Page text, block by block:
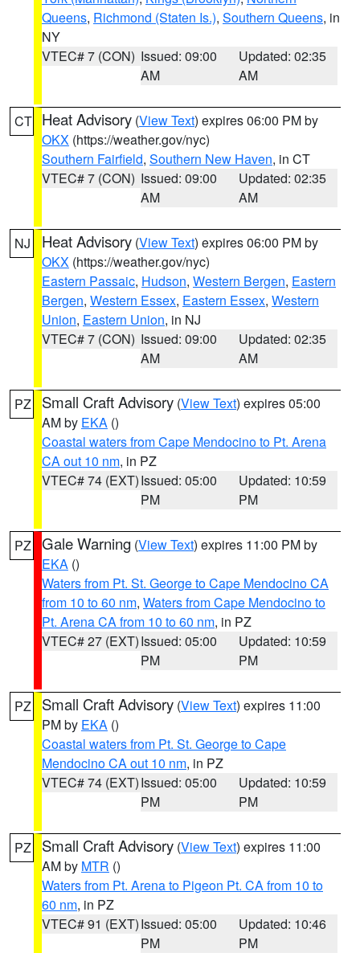
Queens, Richmond (Staten Is.), Southern Queens, in
NY
VTEC# 7 (CON) Issued: 09:00
AM
Updated: 02:35
AM
CT Heat Advisory (View Text) expires 06:00 PM by
OKX (https://weather.gov/nyc)
Southern Fairfield, Southern New Haven, in CT
VTEC# 7 (CON) Issued: 09:00
AM
Updated: 02:35
AM
NJ Heat Advisory (View Text) expires 06:00 PM by
OKX (https://weather.gov/nyc)
Eastern Passaic, Hudson, Western Bergen, Eastern
Bergen, Western Essex, Eastern Essex, Western
Union, Eastern Union, in NJ
VTEC# 7 (CON) Issued: 09:00
AM
Updated: 02:35
AM
PZ Small Craft Advisory (View Text) expires 05:00
AM by EKA ()
Coastal waters from Cape Mendocino to Pt. Arena
CA out 10 nm, in PZ
VTEC# 74 (EXT)Issued: 05:00
PM
Updated: 10:59
PM
PZ Gale Warning (View Text) expires 11:00 PM by
EKA ()
Waters from Pt. St. George to Cape Mendocino CA
from 10 to 60 nm, Waters from Cape Mendocino to
Pt. Arena CA from 10 to 60 nm, in PZ
VTEC# 27 (EXT)Issued: 05:00
PM
Updated: 10:59
PM
PZ Small Craft Advisory (View Text) expires 11:00
PM by EKA ()
Coastal waters from Pt. St. George to Cape
Mendocino CA out 10 nm, in PZ
VTEC# 74 (EXT)Issued: 05:00
PM
Updated: 10:59
PM
PZ Small Craft Advisory (View Text) expires 11:00
AM by MTR ()
Waters from Pt. Arena to Pigeon Pt. CA from 10 to
60 nm, in PZ
VTEC# 91 (EXT)Issued: 05:00
PM
Updated: 10:46
PM